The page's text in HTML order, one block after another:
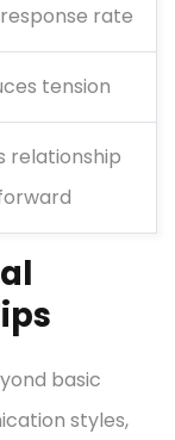
rate
tension
relationship
basic
styles,